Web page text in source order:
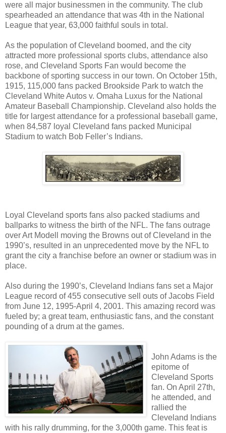
were all major businessmen in the community. The club
spearheaded an attendance that was 4th in the National
League that year, 63,000 faithful souls in total.
As the population of Cleveland boomed, and the city
attracted more professional sports clubs, attendance also
rose, and Cleveland Sports Fan would become the
backbone of sporting success in our town. On October 15th,
1915, 115,000 fans packed Brookside Park to watch the
Cleveland White Autos v. Omaha Luxus for the National
Amateur Baseball Championship. Cleveland also holds the
title for largest attendance for a professional baseball game,
when 84,587 loyal Cleveland fans packed Municipal
Stadium to watch Bob Feller’s Indians.
Loyal Cleveland sports fans also packed stadiums and
ballparks to witness the birth of the NFL. The fans outrage
over Art Modell moving the Browns out of Cleveland in the
1990’s, resulted in an unprecedented move by the NFL to
grant the city a franchise before an owner or stadium was in
place.
Also during the 1990’s, Cleveland Indians fans set a Major
League record of 455 consecutive sell outs of Jacobs Field
from June 12, 1995-April 4, 2001. This amazing record was
fueled by; a great team, enthusiastic fans, and the constant
pounding of a drum at the games.
John Adams is the
epitome of
Cleveland Sports
fan. On April 27th,
he attended, and
rallied the
Cleveland Indians
with his rally drumming, for the 3,000th game. This feat is